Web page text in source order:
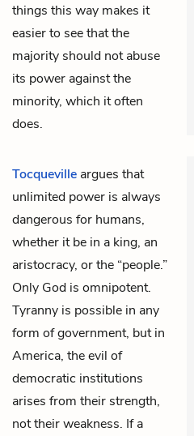
things this way makes it
easier to see that the
majority should not abuse
its power against the
minority, which it often
does.
Tocqueville argues that
unlimited power is always
dangerous for humans,
whether it be in a king, an
aristocracy, or the “people.”
Only God is omnipotent.
Tyranny is possible in any
form of government, but in
America, the evil of
democratic institutions
arises from their strength,
not their weakness. If a